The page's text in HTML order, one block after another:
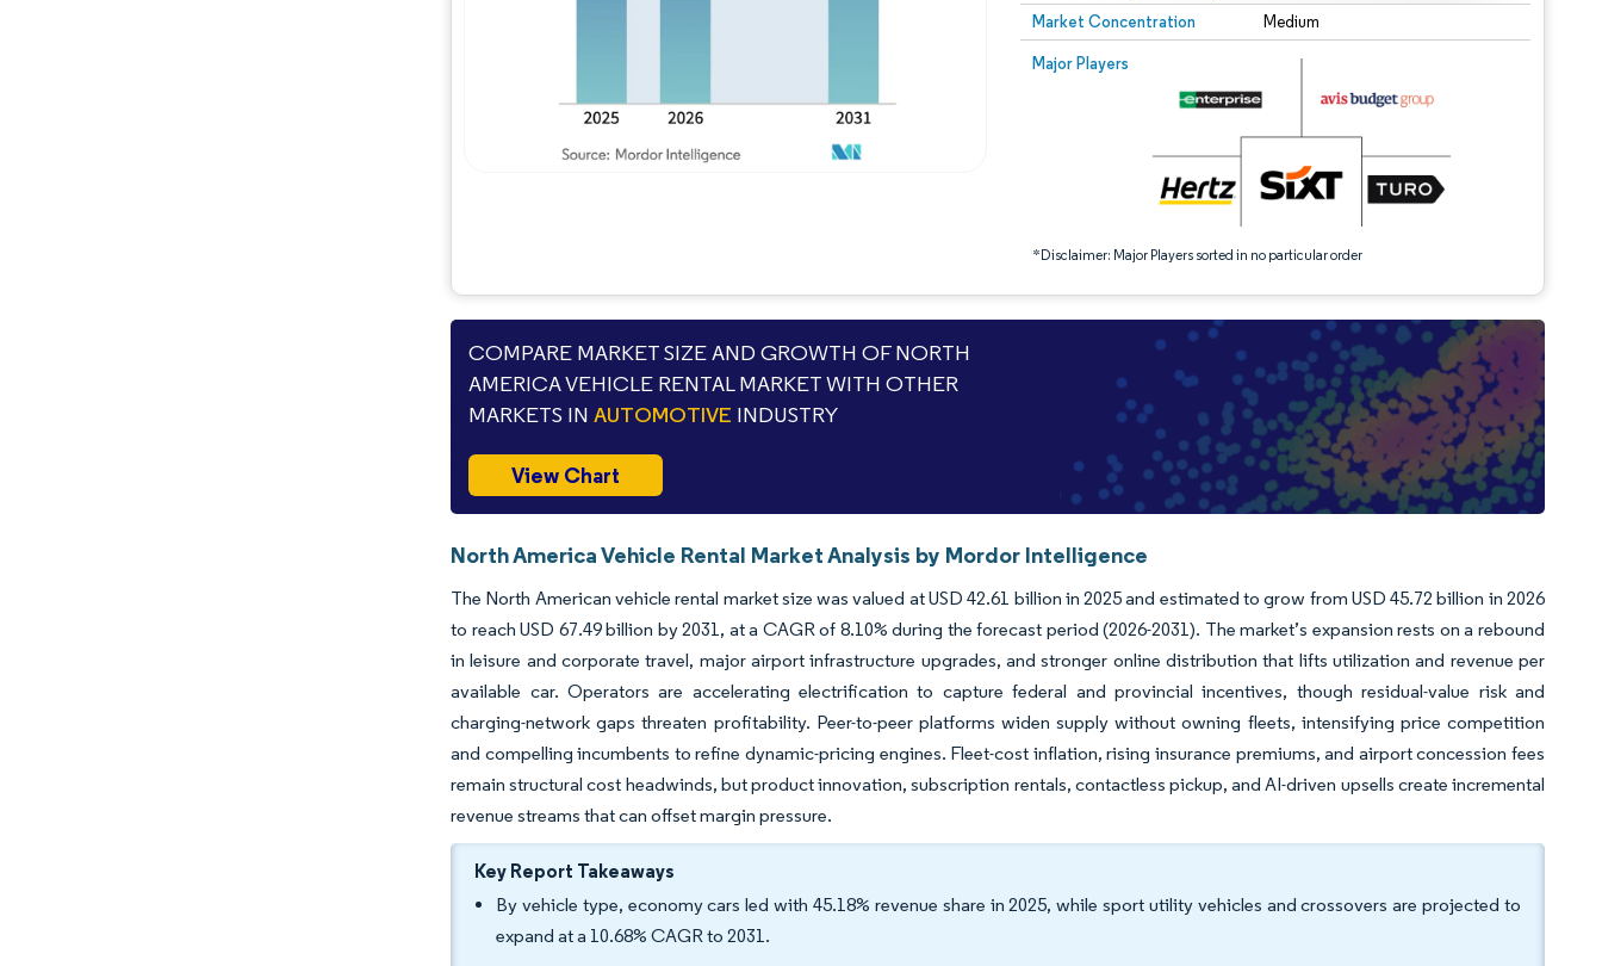
Market Concentration Medium
Major Players
*Disclaimer: Major Players sorted in no particular order
Image © Mordor Intelligence. Reuse requires attribution under CC BY 4.0.
COMPARE MARKET SIZE AND GROWTH OF NORTH
AMERICA VEHICLE RENTAL MARKET WITH OTHER
MARKETS INAUTOMOTIVE INDUSTRY
View Chart
North America Vehicle Rental Market Analysis by Mordor Intelligence
The North American vehicle rental market size was valued at USD 42.61 billion in 2025 and estimated to grow from USD 45.72 billion in 2026
to reach USD 67.49 billion by 2031, at a CAGR of 8.10% during the forecast period (2026-2031). The market’s expansion rests on a rebound
in leisure and corporate travel, major airport infrastructure upgrades, and stronger online distribution that lifts utilization and revenue per
available car. Operators are accelerating electrification to capture federal and provincial incentives, though residual-value risk and
charging-network gaps threaten profitability. Peer-to-peer platforms widen supply without owning fleets, intensifying price competition
and compelling incumbents to refine dynamic-pricing engines. Fleet-cost inflation, rising insurance premiums, and airport concession fees
remain structural cost headwinds, but product innovation, subscription rentals, contactless pickup, and AI-driven upsells create incremental
revenue streams that can offset margin pressure.
Key Report Takeaways
By vehicle type, economy cars led with 45.18% revenue share in 2025, while sport utility vehicles and crossovers are projected to
expand at a 10.68% CAGR to 2031.